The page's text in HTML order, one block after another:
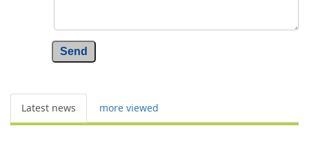
Send
Latest news more viewed